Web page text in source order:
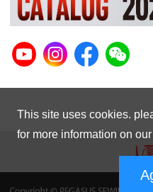
This site uses cookies.
for more information on